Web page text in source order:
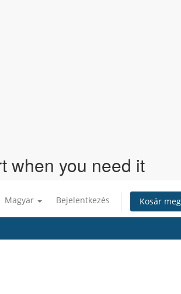
when you need it
Magyar Bejelentkezés Kosár